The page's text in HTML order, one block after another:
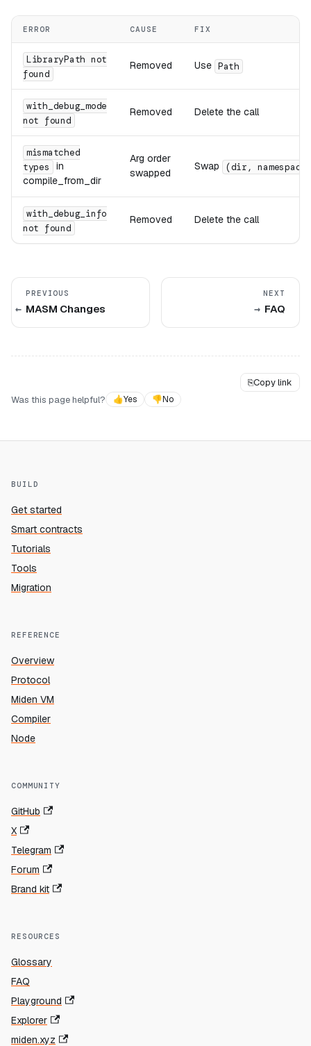
ERROR CAUSE FIX
LibraryPath not
found
Removed Use Path
with_debug_mode
not found
Removed Delete the call
mismatched
types
in
compile_from_dir
Arg order
swapped
Swap (dir, namespace)
with_debug_info
not found
Removed Delete the call
PREVIOUS
MASM Changes
NEXT
FAQ
⎘Copy link
Was this page helpful?
👍Yes 👎No
BUILD
Get started
Smart contracts
Tutorials
Tools
Migration
REFERENCE
Overview
Protocol
Miden VM
Compiler
Node
COMMUNITY
GitHub
X
Telegram
Forum
Brand kit
RESOURCES
Glossary
FAQ
Playground
Explorer
miden.xyz